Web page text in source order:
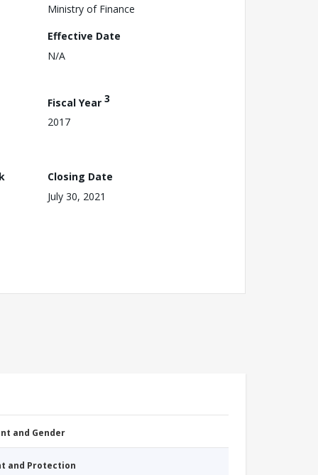
Ministry of Finance
Effective Date
N/A
Fiscal Year 3
2017
Closing Date
July 30, 2021
and Gender
and Protection